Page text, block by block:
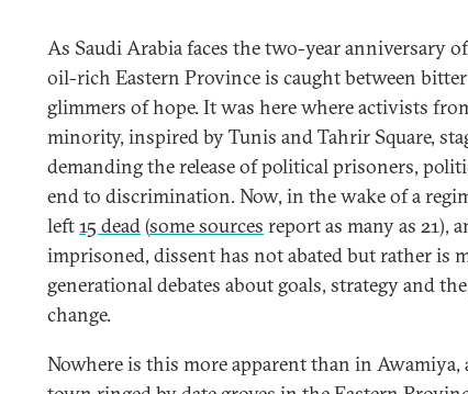
As Saudi Arabia faces the two-year anniversary
oil-rich Eastern Province is caught between
glimmers of hope. It was here where activists
minority, inspired by Tunis and Tahrir Square,
demanding the release of political prisoners,
end to discrimination. Now, in the wake of a
left15 dead(some sources report as many as 21),
imprisoned, dissent has not abated but rather is
generational debates about goals, strategy and
change.
Nowhere is this more apparent than in Awamiya,